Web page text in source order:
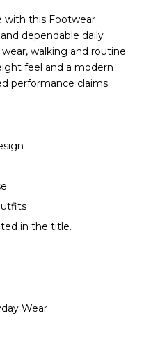
with this Footwear
dependable daily
walking and routine
feel and a modern
performance claims.
in the title.
Wear